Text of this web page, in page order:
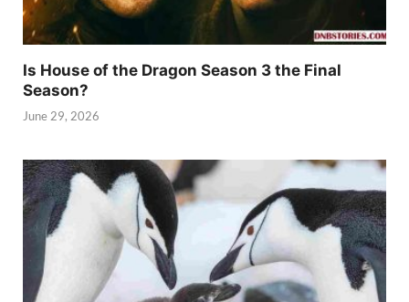
Is House of the Dragon Season 3 the Final
Season?
June 29, 2026